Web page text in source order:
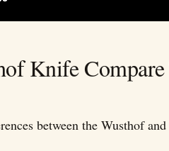
Knife
between the Wusthof